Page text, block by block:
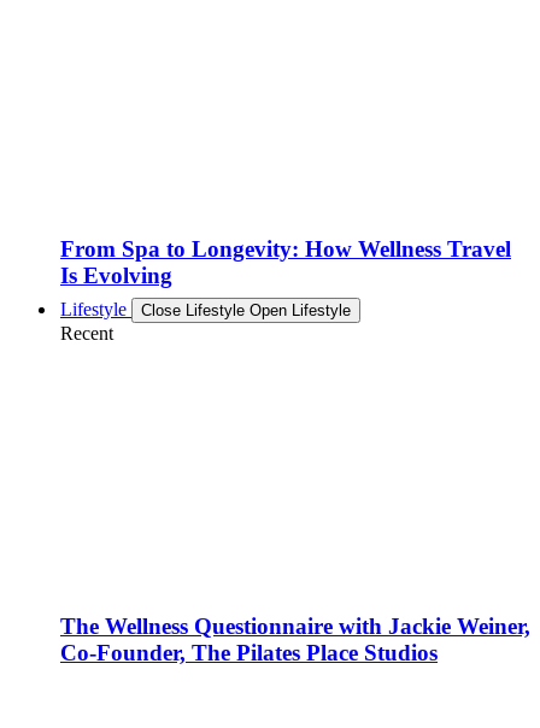
From Spa to Longevity: How Wellness Travel
Is Evolving
Lifestyle Close Lifestyle Open Lifestyle
Recent
The Wellness Questionnaire with Jackie Weiner,
Co-Founder, The Pilates Place Studios